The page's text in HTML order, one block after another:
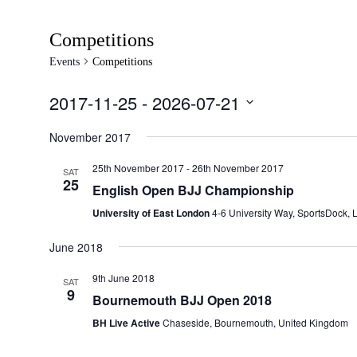
Competitions
Events Competitions
2017-11-25 - 2026-07-21
date.
November 2017
SAT
25
25th November 2017-26th November 2017
English Open BJJ Championship
University of East London4-6 University Way, SportsDock,
June 2018
SAT
9
9th June 2018
Bournemouth BJJ Open 2018
BH Live ActiveChaseside, Bournemouth, United Kingdom